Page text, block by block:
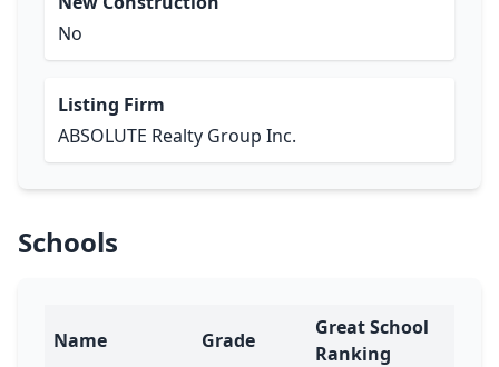
No
Listing Firm
ABSOLUTE Realty Group Inc.
Schools
Name Grade
Great School
Ranking